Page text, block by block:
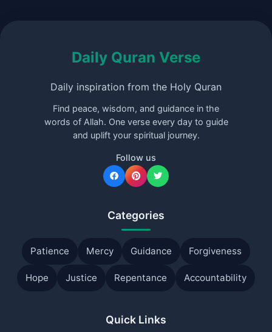
Daily Quran Verse
Daily inspiration from the Holy Quran
Find peace, wisdom, and guidance in the
words of Allah. One verse every day to guide
and uplift your spiritual journey.
Follow us
Categories
Patience Mercy Guidance Forgiveness
Hope Justice Repentance Accountability
Quick Links